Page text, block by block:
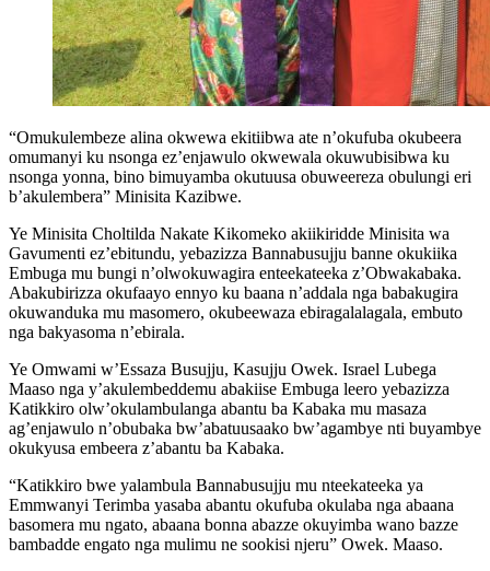
“Omukulembeze alina okwewa ekitiibwa ate n’okufuba okubeera
omumanyi ku nsonga ez’enjawulo okwewala okuwubisibwa ku
nsonga yonna, bino bimuyamba okutuusa obuweereza obulungi eri
b’akulembera” Minisita Kazibwe.
Ye Minisita Choltilda Nakate Kikomeko akiikiridde Minisita wa
Gavumenti ez’ebitundu, yebazizza Bannabusujju banne okukiika
Embuga mu bungi n’olwokuwagira enteekateeka z’Obwakabaka.
Abakubirizza okufaayo ennyo ku baana n’addala nga babakugira
okuwanduka mu masomero, okubeewaza ebiragalalagala, embuto
nga bakyasoma n’ebirala.
Ye Omwami w’Essaza Busujju, Kasujju Owek. Israel Lubega
Maaso nga y’akulembeddemu abakiise Embuga leero yebazizza
Katikkiro olw’okulambulanga abantu ba Kabaka mu masaza
ag’enjawulo n’obubaka bw’abatuusaako bw’agambye nti buyambye
okukyusa embeera z’abantu ba Kabaka.
“Katikkiro bwe yalambula Bannabusujju mu nteekateeka ya
Emmwanyi Terimba yasaba abantu okufuba okulaba nga abaana
basomera mu ngato, abaana bonna abazze okuyimba wano bazze
bambadde engato nga mulimu ne sookisi njeru” Owek. Maaso.